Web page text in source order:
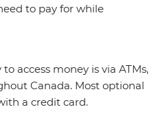
to pay for while
access money is via ATMs,
Canada. Most optional
a credit card.